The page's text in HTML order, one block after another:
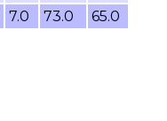
7.0 73.0 65.0